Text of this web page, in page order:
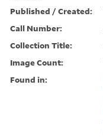
Published / Created:
Call Number:
Collection Title:
Image Count:
Found in: